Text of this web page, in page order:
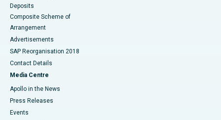
Deposits
Composite Scheme of
Arrangement
Advertisements
SAP Reorganisation 2018
Contact Details
Media Centre
Apollo in the News
Press Releases
Events